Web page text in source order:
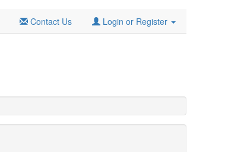
Contact Us Login or Register